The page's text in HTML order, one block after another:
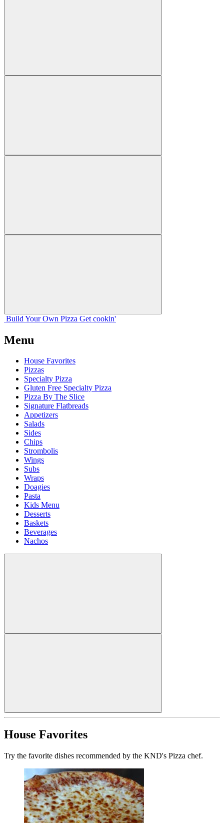
Build Your Own Pizza Get cookin'
Menu
House Favorites
Pizzas
Specialty Pizza
Gluten Free Specialty Pizza
Pizza By The Slice
Signature Flatbreads
Appetizers
Salads
Sides
Chips
Strombolis
Wings
Subs
Wraps
Doagies
Pasta
Kids Menu
Desserts
Baskets
Beverages
Nachos
House Favorites
Try the favorite dishes recommended by the KND's Pizza chef.